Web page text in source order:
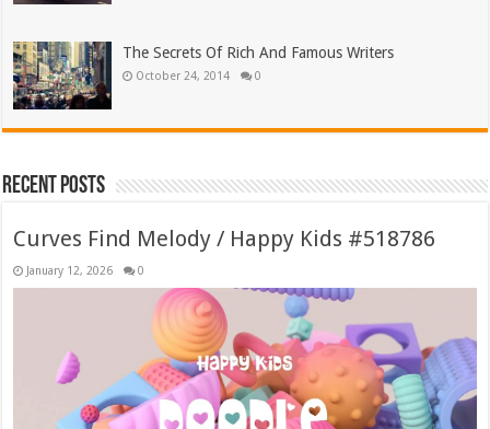
The Secrets Of Rich And Famous Writers
October 24, 2014 0
Recent Posts
Curves Find Melody / Happy Kids #518786
January 12, 2026 0